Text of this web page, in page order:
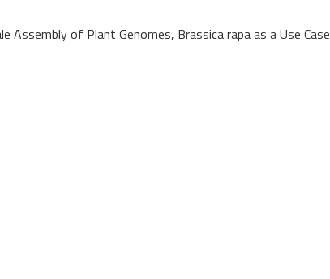
Assembly of Plant Genomes, Brassica rapa as a Use Case